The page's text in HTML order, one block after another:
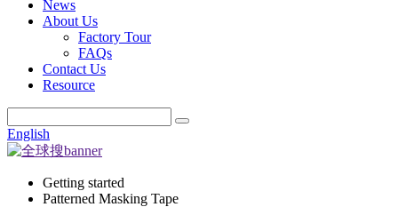
News
About Us
Factory Tour
FAQs
Contact Us
Resource
English
Getting started
Patterned Masking Tape